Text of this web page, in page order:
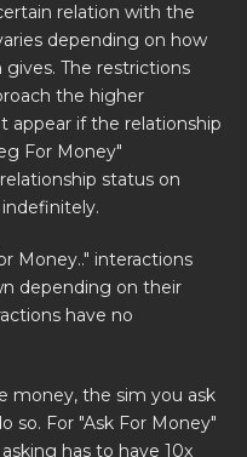
relation with the
depending on how
The restrictions
the higher
appear if the relationship
For Money"
status on
Money.." interactions
depending on their
have no
money, the sim you ask
so. For "Ask For Money"
has to have 10x